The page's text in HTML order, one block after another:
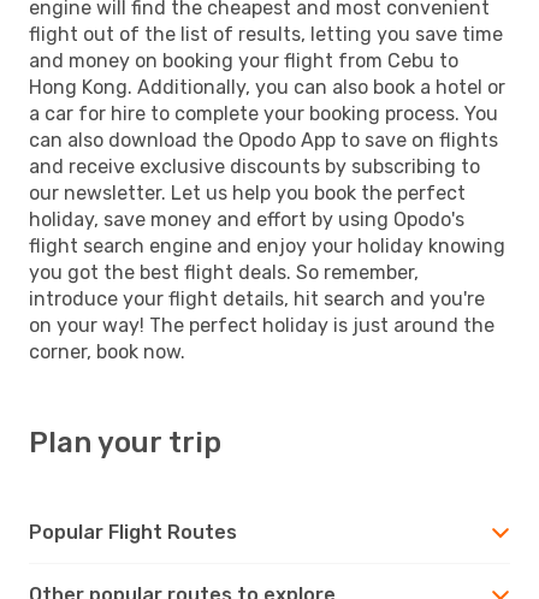
engine will find the cheapest and most convenient
flight out of the list of results, letting you save time
and money on booking your flight from Cebu to
Hong Kong. Additionally, you can also book a hotel or
a car for hire to complete your booking process. You
can also download the Opodo App to save on flights
and receive exclusive discounts by subscribing to
our newsletter. Let us help you book the perfect
holiday, save money and effort by using Opodo's
flight search engine and enjoy your holiday knowing
you got the best flight deals. So remember,
introduce your flight details, hit search and you're
on your way! The perfect holiday is just around the
corner, book now.
Plan your trip
Popular Flight Routes